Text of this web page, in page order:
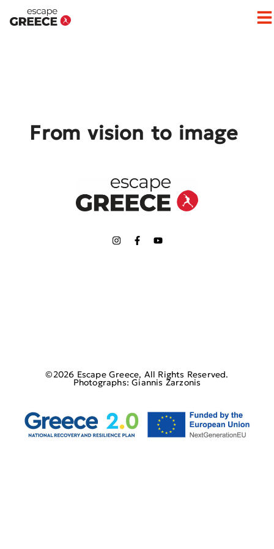
From vision to image
©2026 Escape Greece, All Rights Reserved.
Photographs: Giannis Zarzonis